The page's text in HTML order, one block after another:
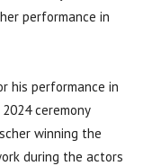
performance in
his performance in
ceremony
winning the
during the actors